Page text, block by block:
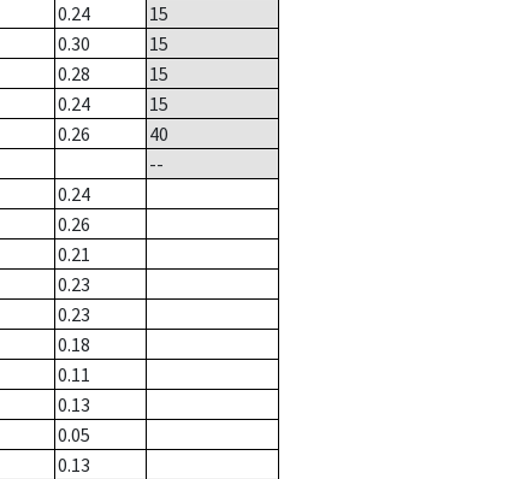
0.24
15
0.30
15
0.28
15
0.24
15
0.26
40
--
0.24
0.26
0.21
0.23
0.23
0.18
0.11
0.13
0.05
0.13